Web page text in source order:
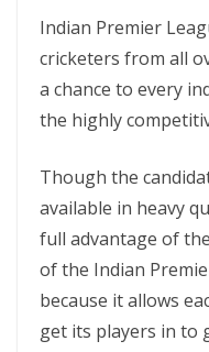
Indian Premier
cricketers from all
a chance to every
the highly
Though the
available in heavy
full advantage of
of the Indian
because it allows
get its players in to